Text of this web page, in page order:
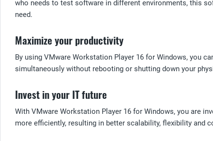
who needs to test software in different environments, this
need.
Maximize your productivity
By using VMware Workstation Player 16 for Windows, you
simultaneously without rebooting or shutting down your
Invest in your IT future
With VMware Workstation Player 16 for Windows, you are
more efficiently, resulting in better scalability, flexibility and